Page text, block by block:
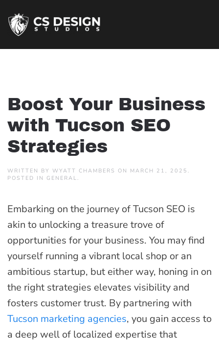
Boost Your Business
with Tucson SEO
Strategies
WRITTEN BY WYATT CHAMBERS ON MARCH 21, 2025 .
POSTED IN GENERAL.
Embarking on the journey of Tucson SEO is
akin to unlocking a treasure trove of
opportunities for your business. You may find
yourself running a vibrant local shop or an
ambitious startup, but either way, honing in on
the right strategies elevates visibility and
fosters customer trust. By partnering with
Tucson marketing agencies, you gain access to
a deep well of localized expertise that